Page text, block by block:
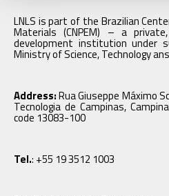
LNLS is part of the Brazilian
Materials (CNPEM) – a
development institution under
Ministry of Science, Technology
Address:Rua Giuseppe Máximo
Tecnologia de Campinas,
code 13083-100
Tel.: +55 19 3512 1003